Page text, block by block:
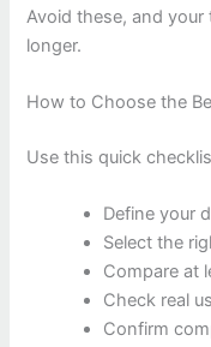
Avoid these, and
longer.
How to Choose the
Use this quick
Define your
Select the
Compare at
Check real
Confirm